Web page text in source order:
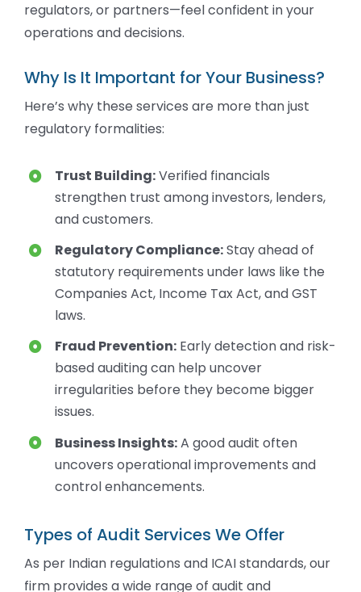
regulators, or partners—feel confident in your
operations and decisions.
Why Is It Important for Your Business?
Here’s why these services are more than just
regulatory formalities:
Trust Building:Verified financials
strengthen trust among investors, lenders,
and customers.
Regulatory Compliance:Stay ahead of
statutory requirements under laws like the
Companies Act, Income Tax Act, and GST
laws.
Fraud Prevention: Early detection and risk-
based auditing can help uncover
irregularities before they become bigger
issues.
Business Insights:A good audit often
uncovers operational improvements and
control enhancements.
Types of Audit Services We Offer
As per Indian regulations and ICAI standards, our
firm provides a wide range of audit and